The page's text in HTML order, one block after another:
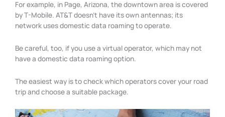
For example, in Page, Arizona, the downtown area is covered
by T-Mobile. AT&T doesn’t have its own antennas; its
network uses domestic data roaming to operate.
Be careful, too, if you use a virtual operator, which may not
have a domestic data roaming option.
The easiest way is to check which operators cover your road
trip and choose a suitable package.